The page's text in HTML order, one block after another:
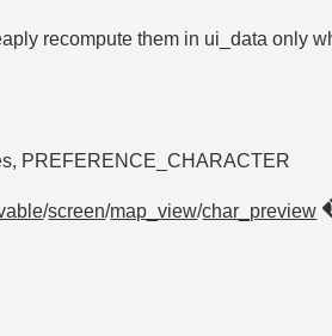
recompute them in ui_data only
PREFERENCE_CHARACTER
/screen/map_view/char_preview